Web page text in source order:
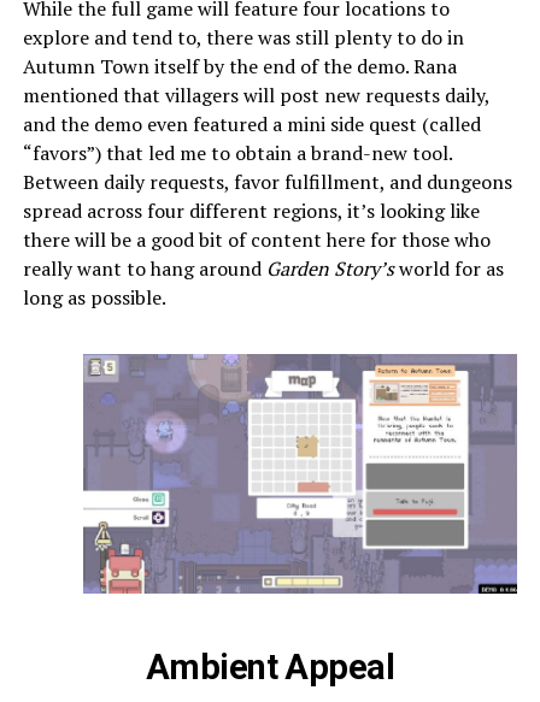
While the full game will feature four locations to
explore and tend to, there was still plenty to do in
Autumn Town itself by the end of the demo. Rana
mentioned that villagers will post new requests daily,
and the demo even featured a mini side quest (called
“favors”) that led me to obtain a brand-new tool.
Between daily requests, favor fulfillment, and dungeons
spread across four different regions, it’s looking like
there will be a good bit of content here for those who
really want to hang around Garden Story’sworld for as
long as possible.
Ambient Appeal